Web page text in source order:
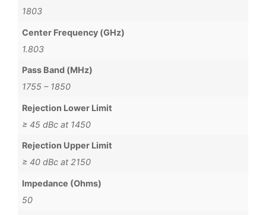
1803
Center Frequency (GHz)
1.803
Pass Band (MHz)
1755 – 1850
Rejection Lower Limit
≥ 45 dBc at 1450
Rejection Upper Limit
≥ 40 dBc at 2150
Impedance (Ohms)
50